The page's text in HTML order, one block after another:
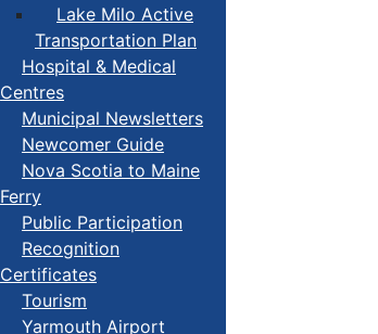
Lake Milo Active
Transportation Plan
Hospital & Medical
Centres
Municipal Newsletters
Newcomer Guide
Nova Scotia to Maine
Ferry
Public Participation
Recognition
Certificates
Tourism
Yarmouth Airport